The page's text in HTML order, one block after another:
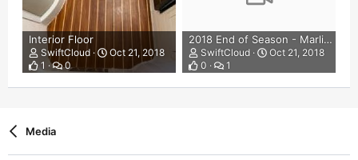
Interior Floor
SwiftCloud
Oct 21, 2018
1
0
2018 End of Season - Marlin 300
SwiftCloud
Oct 21, 2018
0
1
Media